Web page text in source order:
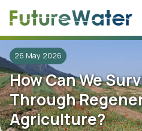
26 May 2026
How Can We
Through
Agriculture?